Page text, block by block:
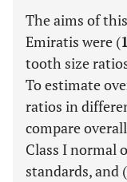
The aims of
Emiratis were (1
tooth size
To estimate
ratios in
compare
Class I normal
standards, and (